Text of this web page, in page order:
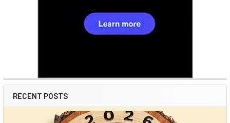
RECENT POSTS